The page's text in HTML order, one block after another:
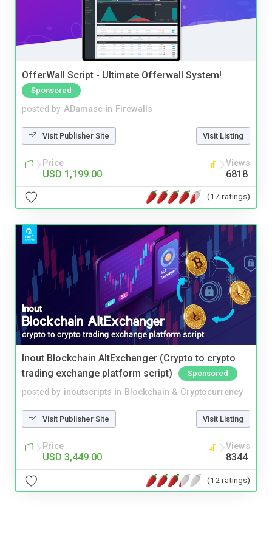
OfferWall Script - Ultimate Offerwall System!
Sponsored
posted by ADamasc in Firewalls
Visit Publisher Site Visit Listing
Price
USD 1,199.00
Views
6818
(17 ratings)
Inout Blockchain AltExchanger (Crypto to crypto
trading exchange platform script)
Sponsored
posted by inoutscripts in Blockchain & Cryptocurrency
Visit Publisher Site Visit Listing
Price
USD 3,449.00
Views
8344
(12 ratings)